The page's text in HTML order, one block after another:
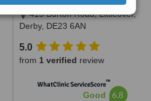
415 Burton Road, Littleover,
Derby, DE23 6AN
5.0
from 1 verified review
WhatClinic ServiceScore™
Good 6.8